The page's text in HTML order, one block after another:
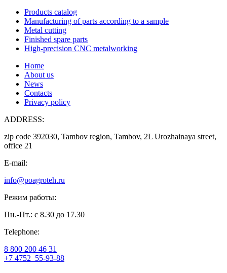
Products catalog
Manufacturing of parts according to a sample
Metal cutting
Finished spare parts
High-precision CNC metalworking
Home
About us
News
Contacts
Privacy policy
ADDRESS:
zip code 392030, Tambov region, Tambov, 2L Urozhainaya street,
office 21
E-mail:
info@poagroteh.ru
Режим работы:
Пн.-Пт.: с 8.30 до 17.30
Telephone:
8 800 200 46 31
+7 4752 55-93-88